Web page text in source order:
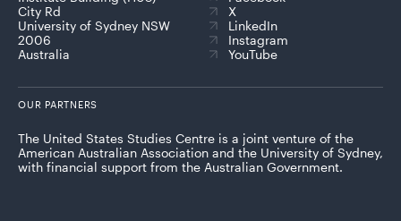
City Rd
University of Sydney NSW
2006
Australia
X
LinkedIn
Instagram
YouTube
OUR PARTNERS
The United States Studies Centre is a joint venture of the
American Australian Association and the University of Sydney,
with financial support from the Australian Government.